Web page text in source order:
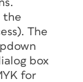
the
The
box
for